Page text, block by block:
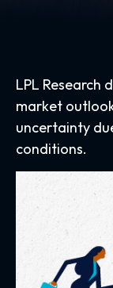
LPL Research
market
uncertainty
conditions.